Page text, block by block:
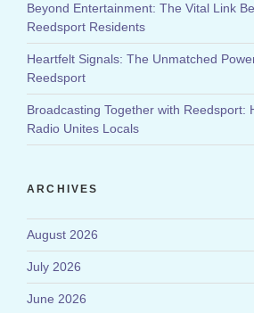
Beyond Entertainment: The Vital Link
Reedsport Residents
Heartfelt Signals: The Unmatched
Reedsport
Broadcasting Together with Reedsport:
Radio Unites Locals
ARCHIVES
August 2026
July 2026
June 2026